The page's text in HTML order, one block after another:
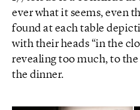
ever what it seems, even
found at each table
with their heads “in the
revealing too much, to
the dinner.